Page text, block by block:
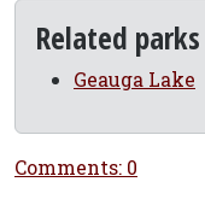
Related parks
Geauga Lake
Comments: 0